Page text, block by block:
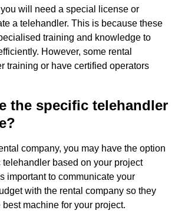
will need a special license or
a telehandler. This is because these
training and knowledge to
However, some rental
training or have certified operators
the specific telehandler
company, you may have the option
based on your project
important to communicate your
with the rental company so they
machine for your project.